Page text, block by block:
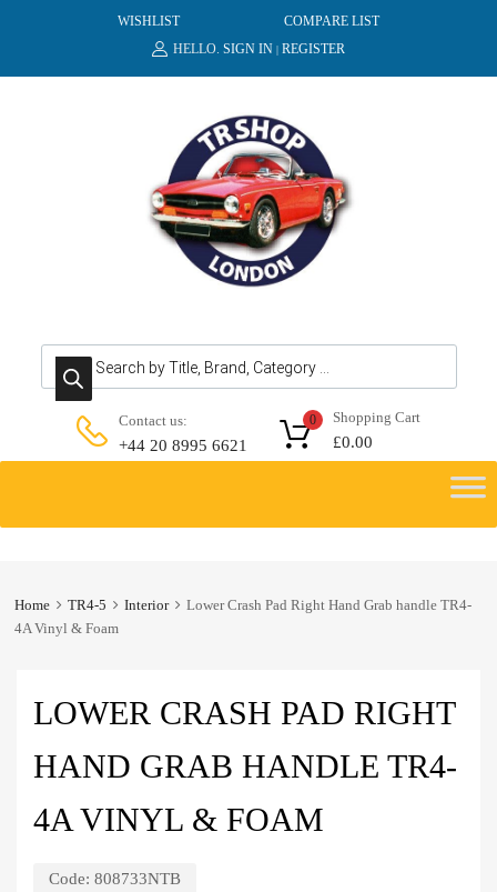
WISHLIST
COMPARE LIST
HELLO. SIGN IN | REGISTER
Products search
Contact us:
+44 20 8995 6621
Shopping Cart
£0.00
0
content
Home TR4-5 Interior
Lower Crash Pad Right Hand Grab handle TR4-
4A Vinyl & Foam
LOWER CRASH PAD RIGHT
HAND GRAB HANDLE TR4-
4A VINYL & FOAM
Code: 808733NTB